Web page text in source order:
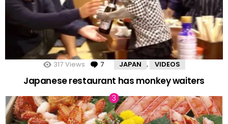
317 Views 7 Comments
JAPAN , VIDEOS
Japanese restaurant has monkey waiters